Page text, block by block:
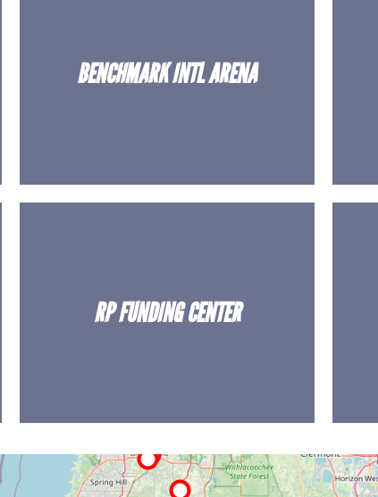
BENCHMARK INTL ARENA
RP FUNDING CENTER